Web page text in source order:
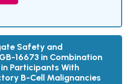
Safety and
16673 in Combination
Participants With
B-Cell Malignancies